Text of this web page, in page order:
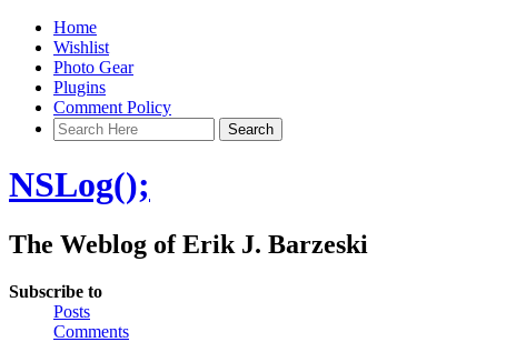
Home
Wishlist
Photo Gear
Plugins
Comment Policy
NSLog();
The Weblog of Erik J. Barzeski
Subscribe to
Posts
Comments